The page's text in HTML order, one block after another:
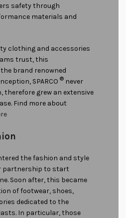
safety through
materials and
clothing and accessories
trust, this
brand renowned
SPARCO ® never
therefore grew an extensive
Find more about
the fashion and style
partnership to start
Soon after, this became
of footwear, shoes,
dedicated to the
In particular, those